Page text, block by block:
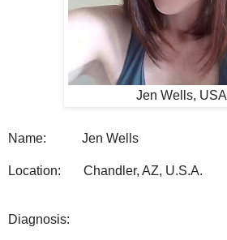
Jen Wells, USA
Name: Jen Wells
Location: Chandler, AZ, U.S.A.
Diagnosis: